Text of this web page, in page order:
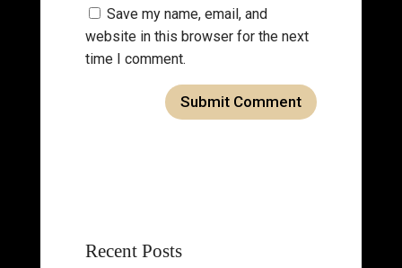
Save my name, email, and
website in this browser for the next
time I comment.
Recent Posts